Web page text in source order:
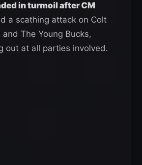
in turmoil after CM
a scathing attack on Colt
The Young Bucks,
out at all parties involved.